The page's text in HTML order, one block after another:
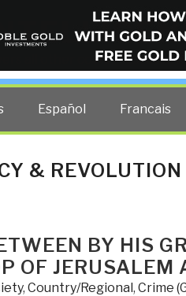
all other costs — curated
Español Francais
& REVOLUTION
BY HIS
OF JERUSALEM
, Country/Regional, Crime